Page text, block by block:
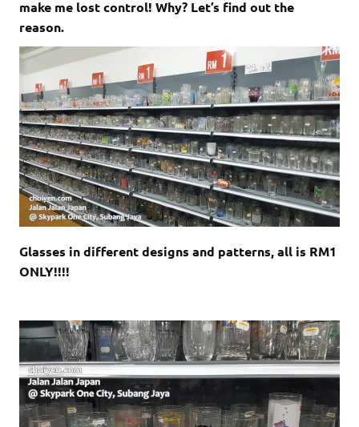
make me lost control! Why? Let’s find out the
reason.
Glasses in different designs and patterns, all is RM1
ONLY!!!!